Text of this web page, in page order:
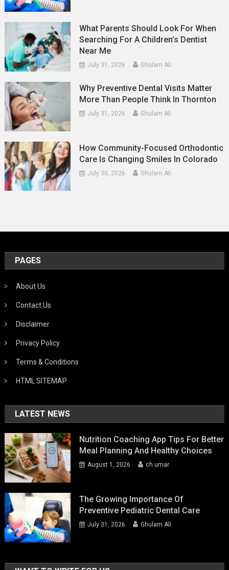
What Parents Should Look For When
Searching For A Children’s Dentist
Near Me
July 31, 2026 Ghulam Ali
Why Preventive Dental Visits Matter
More Than People Think In Thornton
July 31, 2026 Ghulam Ali
How Community-Focused Orthodontic
Care Is Changing Smiles In Colorado
July 30, 2026 Ghulam Ali
PAGES
About Us
Contact Us
Disclaimer
Privacy Policy
Terms & Conditions
HTML SITEMAP
LATEST NEWS
Nutrition Coaching App Tips For Better
Meal Planning And Healthy Choices
August 1, 2026 ch umar
The Growing Importance Of
Preventive Pediatric Dental Care
July 31, 2026 Ghulam Ali